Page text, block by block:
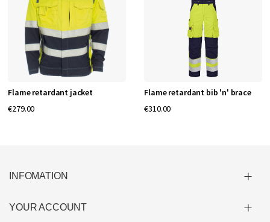
Flame retardant jacket
€279.00
Flame retardant bib 'n' brace
€310.00
INFOMATION
YOUR ACCOUNT